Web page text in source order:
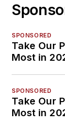
SPONSORED
Take Our
Most in
SPONSORED
Take Our
Most in